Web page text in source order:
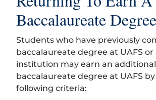
Baccalaureate Degree
Students who have previously
baccalaureate degree at UAFS
institution may earn an additional
baccalaureate degree at UAFS
following criteria: